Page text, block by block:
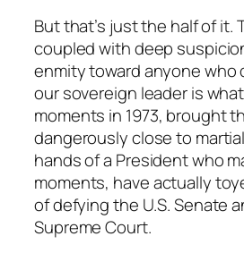
But that’s just the half of it.
coupled with deep
enmity toward anyone
our sovereign leader is
moments in 1973, brought
dangerously close to
hands of a President who
moments, have actually
of defying the U.S. Senate
Supreme Court.